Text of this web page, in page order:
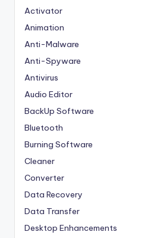
Activator
Animation
Anti-Malware
Anti-Spyware
Antivirus
Audio Editor
BackUp Software
Bluetooth
Burning Software
Cleaner
Converter
Data Recovery
Data Transfer
Desktop Enhancements